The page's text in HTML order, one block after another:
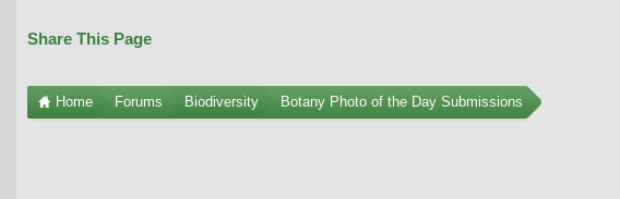
Share This Page
Home Forums Biodiversity Botany Photo of the Day Submissions